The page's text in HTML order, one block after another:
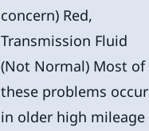
concern) Red,
Transmission Fluid
(Not Normal) Most of
these problems occur
in older high mileage